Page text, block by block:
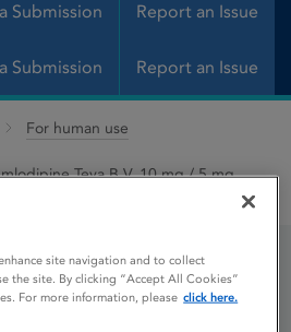
Submission Report an Issue
Submission Report an Issue
For human use
Teva B.V. 10 mg / 5 mg
Tosilate /
site navigation and to collect
the site. By clicking “Accept All Cookies”
For more information, please click here.